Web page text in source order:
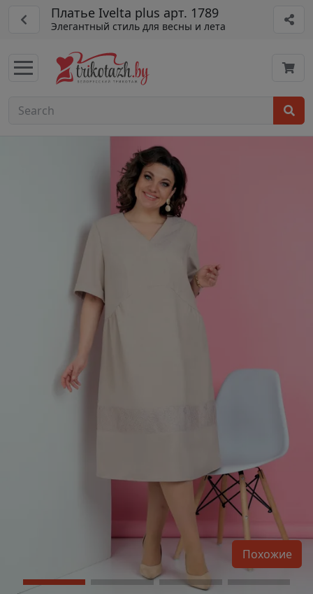
Платье Ivelta plus арт. 1789
Элегантный стиль для весны и лета
Похожие